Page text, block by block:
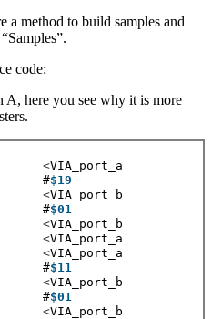
a method to build samples and
code:
A, here you see why it is more
<
      #
$19
<VIA_port_b
      #
$01
<VIA_port_b
<
STB
<
#
$11
STB
<VIA_port_b
#
$01
STB
<VIA_port_b